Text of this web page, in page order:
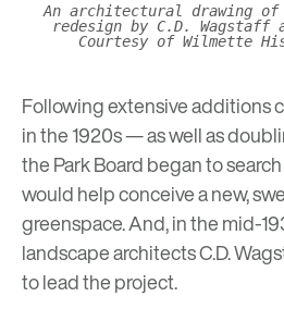
An architectural drawing of
redesign by C.D. Wagstaff
Courtesy of Wilmette
Following extensive additions
in the 1920s — as well as
the Park Board began to
would help conceive a new,
greenspace. And, in the mid-
landscape architects C.D.
to lead the project.